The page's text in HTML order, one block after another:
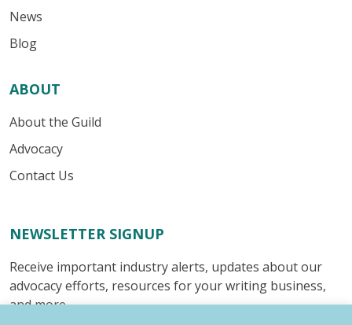
News
Blog
ABOUT
About the Guild
Advocacy
Contact Us
NEWSLETTER SIGNUP
Receive important industry alerts, updates about our
advocacy efforts, resources for your writing business,
and more.